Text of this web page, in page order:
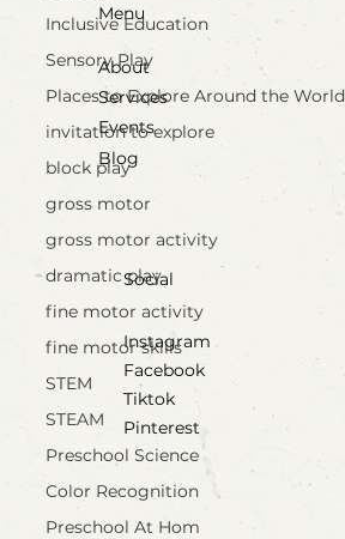
Inclusive Education
Sensory Play
Places to Explore Around the World
invitation to explore
block play
gross motor
gross motor activity
dramatic play
fine motor activity
fine motor skills
STEM
STEAM
Preschool Science
Color Recognition
Preschool At Hom
Menu
About
Services
Events
Blog
Social
Instagram
Facebook
Tiktok
Pinterest